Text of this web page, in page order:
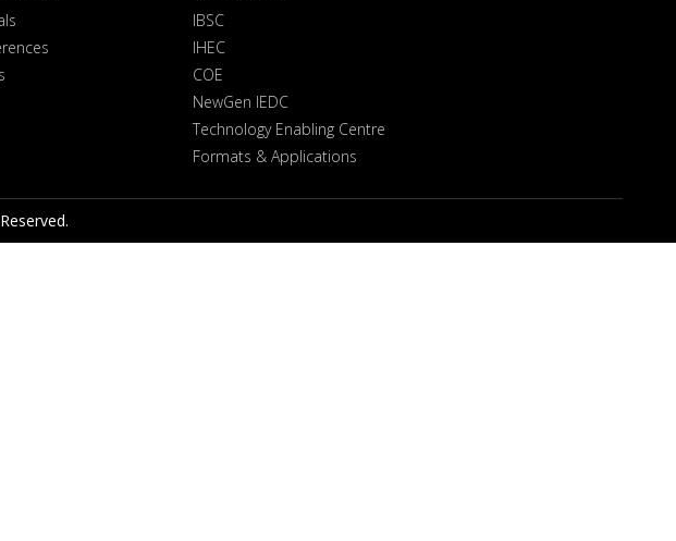
IBSC
IHEC
COE
NewGen IEDC
Technology Enabling Centre
Formats & Applications